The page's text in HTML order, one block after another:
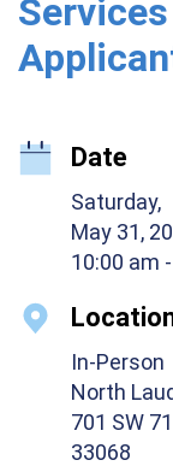
Date
Saturday,
May 31,
10:00 am
In-Person
North
701 SW
33068